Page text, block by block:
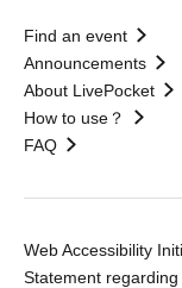
Find an event
Announcements
About LivePocket
How to use？
FAQ
Web Accessibility
Statement